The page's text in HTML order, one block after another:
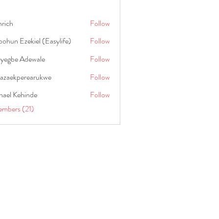
Follow
Ezekiel (Easylife)
Follow
Adewale
Follow
Follow
Kehinde
Follow
(21)